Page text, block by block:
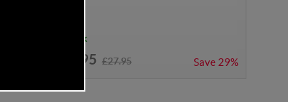
In Stock
£19.95 £27.95 Save 29%